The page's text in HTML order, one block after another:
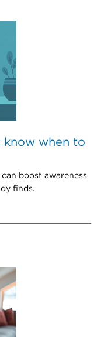
know when to
boost awareness
finds.